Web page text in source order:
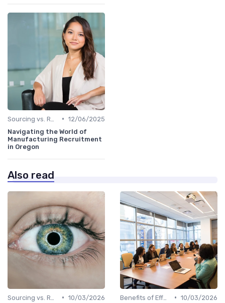
• 12/06/2025
Navigating the World of
Manufacturing Recruitment
in Oregon
Also read
• 10/03/2026
• 10/03/2026